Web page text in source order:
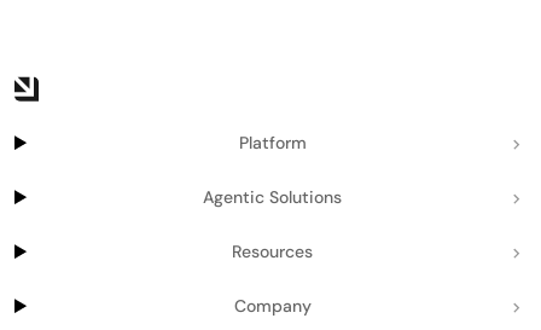
Platform
Agentic Solutions
Resources
Company